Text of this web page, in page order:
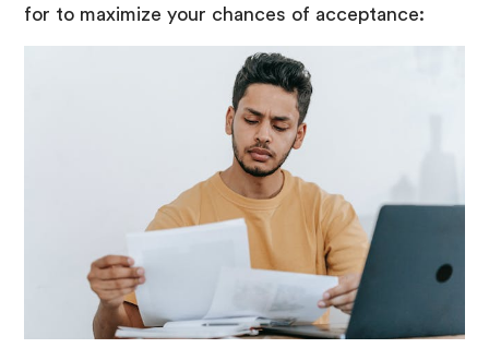
for to maximize your chances of acceptance: